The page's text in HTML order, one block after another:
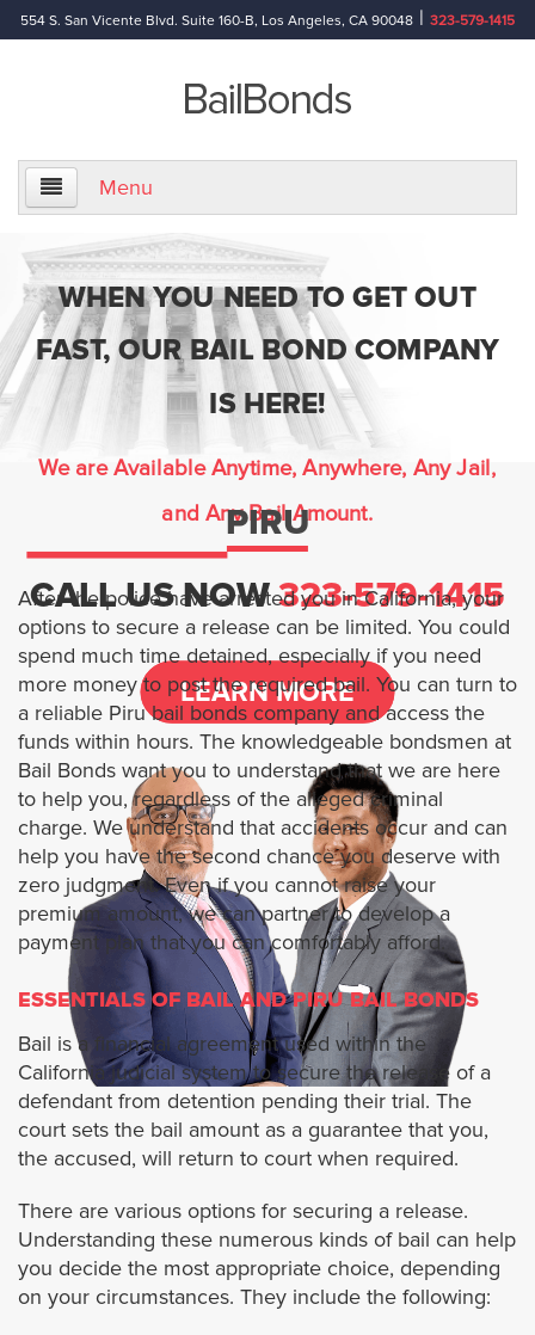
554 S. San Vicente Blvd. Suite 160-B, Los Angeles, CA 90048 | 323-579-1415
Menu
Home
About Us
Information
Bail Bond Reference Terms
Frequently Asked Questions
Services
1 Percent Bail Bonds
BAIL BOND FOR MURDER CASES
FTA BAIL BONDS
HOW TO BAIL SOMEONE OUT OF
JAIL ONLINE
Locations
Los Angeles
Arcadia
Artesia
Avalon
Azusa
WHEN YOU NEED TO GET OUT
FAST, OUR BAIL BOND COMPANY
IS HERE!
We are Available Anytime, Anywhere, Any Jail,
and Any Bail Amount.
CALL US NOW323-579-1415
LEARN MORE
PIRU
After the police have arrested you in California, your
options to secure a release can be limited. You could
spend much time detained, especially if you need
more money to post the required bail. You can turn to
a reliable Piru bail bonds company and access the
funds within hours. The knowledgeable bondsmen at
Bail Bonds want you to understand that we are here
to help you, regardless of the alleged criminal
charge. We understand that accidents occur and can
help you have the second chance you deserve with
zero judgment. Even if you cannot raise your
premium amount, we can partner to develop a
payment plan that you can comfortably afford.
ESSENTIALS OF BAIL AND PIRU BAIL BONDS
Bail is a financial agreement used within the
California judicial system to secure the release of a
defendant from detention pending their trial. The
court sets the bail amount as a guarantee that you,
the accused, will return to court when required.
There are various options for securing a release.
Understanding these numerous kinds of bail can help
you decide the most appropriate choice, depending
on your circumstances. They include the following: